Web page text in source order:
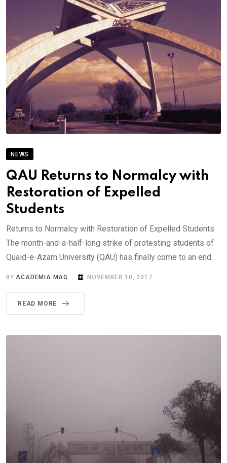
NEWS
QAU Returns to Normalcy with
Restoration of Expelled
Students
Returns to Normalcy with Restoration of Expelled Students
The month-and-a-half-long strike of protesting students of
Quaid-e-Azam University (QAU) has finally come to an end.
BY ACADEMIA MAG NOVEMBER 10, 2017
READ MORE